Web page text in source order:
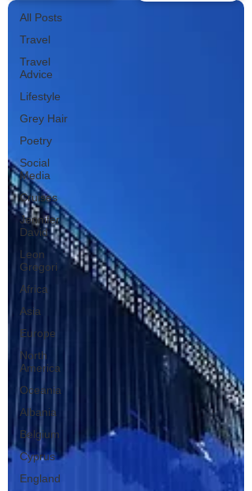
All Posts
Travel
Travel
Advice
Lifestyle
Grey Hair
Poetry
Social
Media
Cruises
Jennifer
David
Leon
Gregori
Africa
Asia
Europe
North
America
Oceania
Albania
Belgium
Cyprus
England